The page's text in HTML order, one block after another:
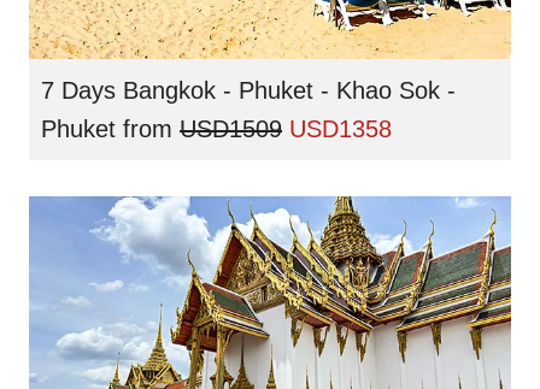
7 Days Bangkok - Phuket - Khao Sok -
Phuket from USD1509 USD1358